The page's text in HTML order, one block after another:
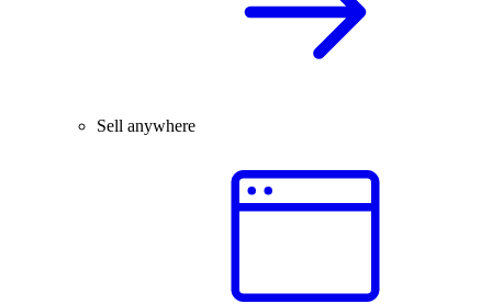
Sell anywhere